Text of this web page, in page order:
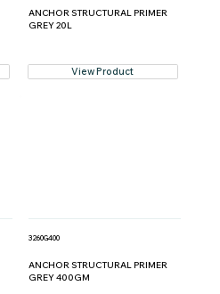
ANCHOR STRUCTURAL PRIMER
GREY 20L
View Product
3260G400
ANCHOR STRUCTURAL PRIMER
GREY 400GM